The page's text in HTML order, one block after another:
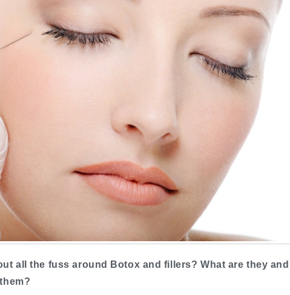
all the fuss around Botox and fillers? What are they and